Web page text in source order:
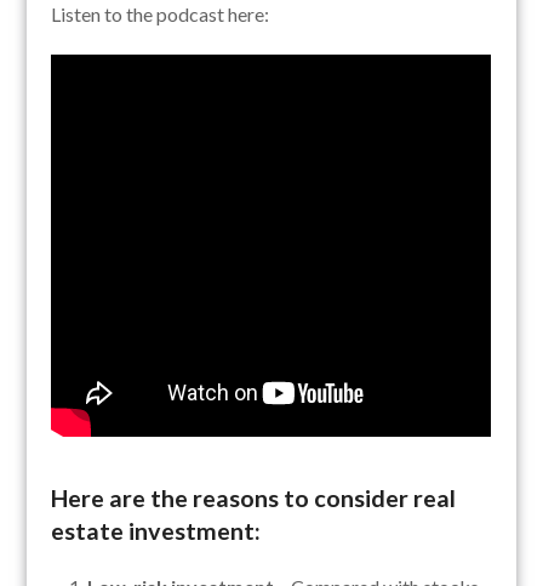
Listen to the podcast here:
Here are the reasons to consider real
estate investment: